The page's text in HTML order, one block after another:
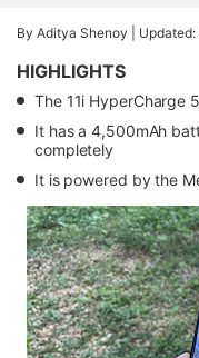
By Aditya Shenoy | Updated:
HIGHLIGHTS
The 11i HyperCharge
It has a 4,500mAh
completely
It is powered by the